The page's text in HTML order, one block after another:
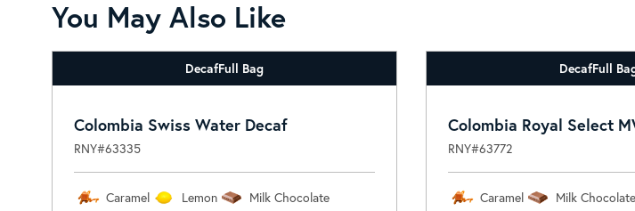
You May Also Like
DecafFull Bag
Colombia Swiss Water Decaf
RNY#63335
Caramel Lemon
Milk Chocolate
DecafFull
Colombia Royal Select
RNY#63772
Caramel Milk Chocolate